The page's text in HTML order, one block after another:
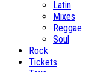
Latin
Mixes
Reggae
Soul
Rock
Tickets